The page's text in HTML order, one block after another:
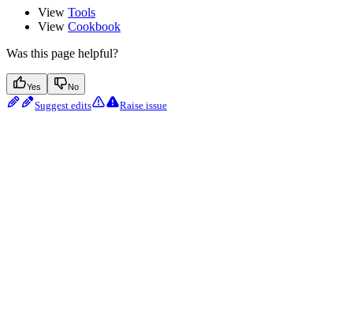
View Tools
View Cookbook
Was this page helpful?
Yes No
Suggest edits Raise issue